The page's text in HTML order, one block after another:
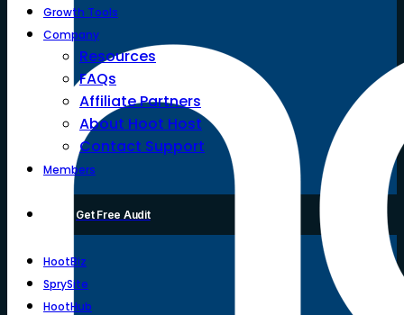
Growth Tools
Company
Resources
FAQs
Affiliate Partners
About Hoot Host
Contact Support
Members
Get Free Audit
HootBiz
SprySite
HootHub